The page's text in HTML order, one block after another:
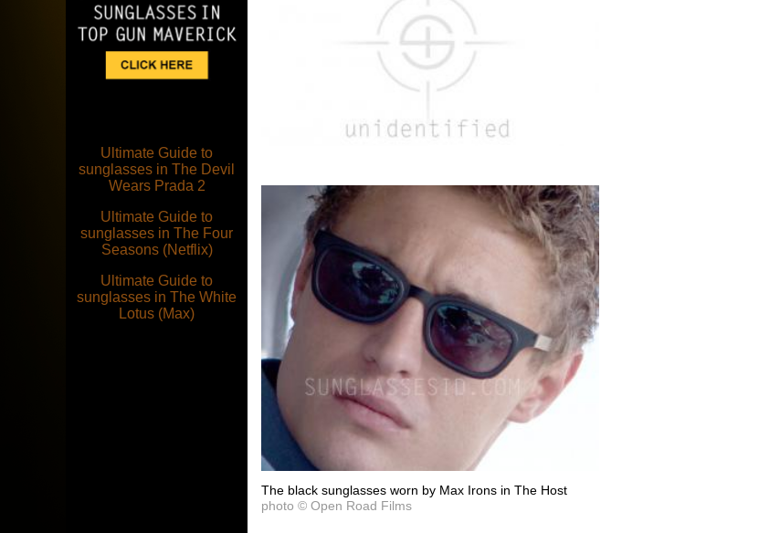
Ultimate Guide to
sunglasses in The Devil
Wears Prada 2
Ultimate Guide to
sunglasses in The Four
Seasons (Netflix)
Ultimate Guide to
sunglasses in The White
Lotus (Max)
The black sunglasses worn by Max Irons in The Host
photo © Open Road Films